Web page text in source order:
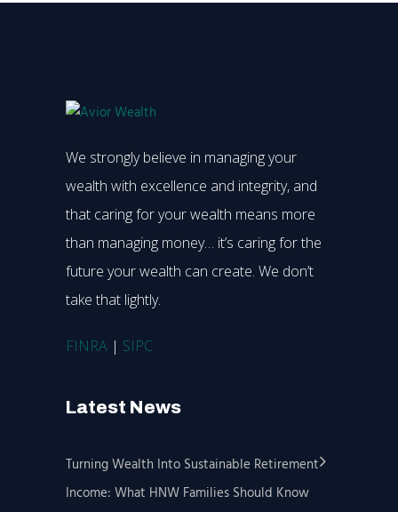
We strongly believe in managing your
wealth with excellence and integrity, and
that caring for your wealth means more
than managing money… it’s caring for the
future your wealth can create. We don’t
take that lightly.
FINRA | SIPC
Latest News
Turning Wealth Into Sustainable Retirement
Income: What HNW Families Should Know